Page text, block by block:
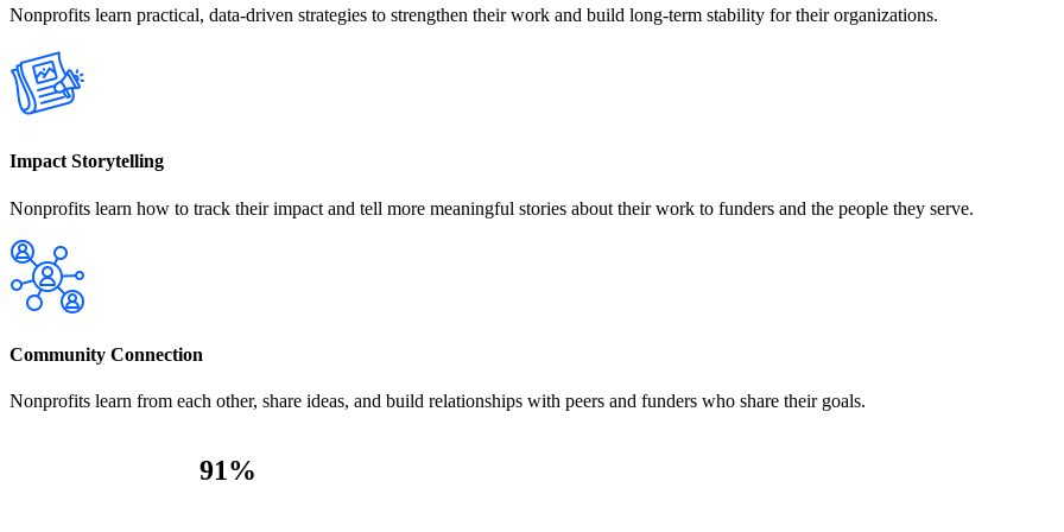
Nonprofits learn practical, data-driven strategies to strengthen their work and build long-term stability for their organizations.
Impact Storytelling
Nonprofits learn how to track their impact and tell more meaningful stories about their work to funders and the people they serve.
Community Connection
Nonprofits learn from each other, share ideas, and build relationships with peers and funders who share their goals.
91%